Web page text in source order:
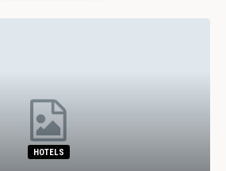
HOTELS